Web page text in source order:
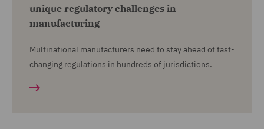
unique regulatory challenges in
manufacturing
Multinational manufacturers need to stay ahead of fast-
changing regulations in hundreds of jurisdictions.